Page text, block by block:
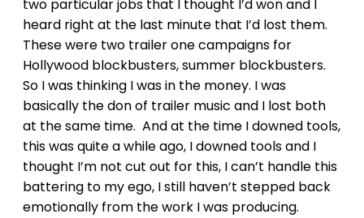
two particular jobs that I thought I’d won and I
heard right at the last minute that I’d lost them.
These were two trailer one campaigns for
Hollywood blockbusters, summer blockbusters.
So I was thinking I was in the money. I was
basically the don of trailer music and I lost both
at the same time. And at the time I downed tools,
this was quite a while ago, I downed tools and I
thought I’m not cut out for this, I can’t handle this
battering to my ego, I still haven’t stepped back
emotionally from the work I was producing.